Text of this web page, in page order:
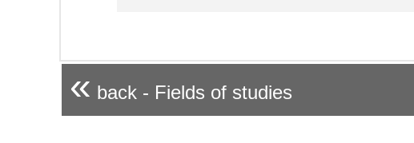
« back - Fields of studies